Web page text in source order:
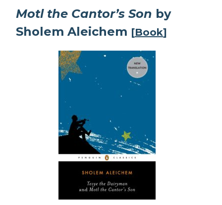
Motl the Cantor’s Son by
Sholem Aleichem [Book]